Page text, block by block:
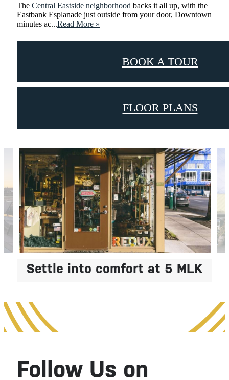
The Central Eastside neighborhood backs it all up, with the
Eastbank Esplanade just outside from your door, Downtown
minutes ac...Read More »
BOOK A TOUR
FLOOR PLANS
Settle into comfort at 5 MLK
Live with
Follow Us on